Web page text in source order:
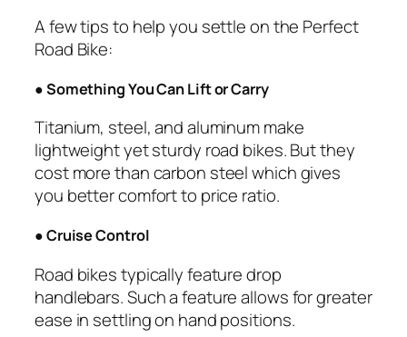
A few tips to help you settle on the Perfect
Road Bike:
●Something You Can Lift or Carry
Titanium, steel, and aluminum make
lightweight yet sturdy road bikes. But they
cost more than carbon steel which gives
you better comfort to price ratio.
●Cruise Control
Road bikes typically feature drop
handlebars. Such a feature allows for greater
ease in settling on hand positions.